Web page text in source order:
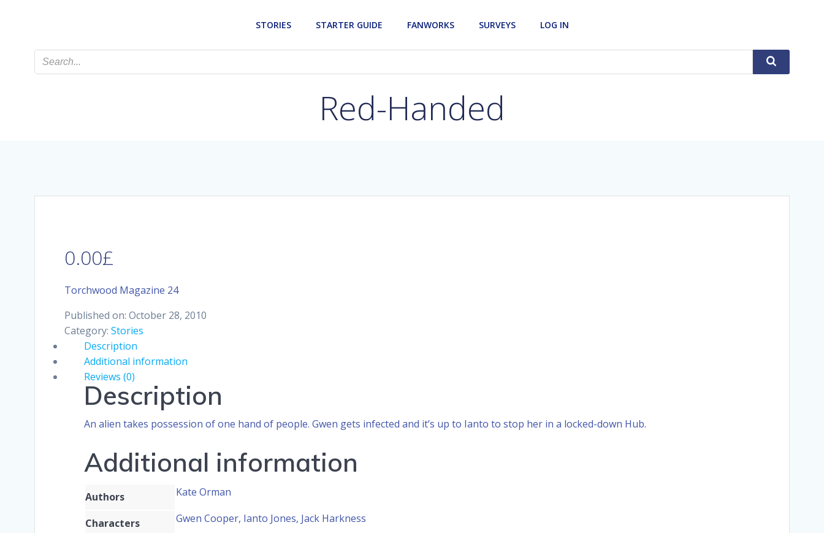
STORIES STARTER GUIDE FANWORKS SURVEYS LOG IN
Red-Handed
0.00£
Torchwood Magazine 24
Published on: October 28, 2010
Category: Stories
Description
Additional information
Reviews (0)
Description
An alien takes possession of one hand of people. Gwen gets infected and it’s up to Ianto to stop her in a locked-down Hub.
Additional information
Authors Kate Orman
Characters Gwen Cooper, Ianto Jones, Jack Harkness